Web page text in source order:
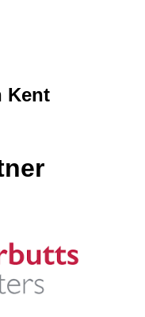
Kent